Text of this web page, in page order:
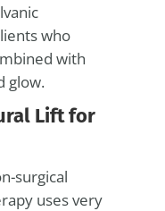
who
with
glow.
Lift for
surgical
uses very